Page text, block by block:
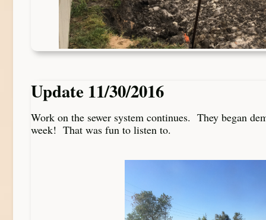
Update 11/30/2016
Work on the sewer system continues. They began
week! That was fun to listen to.